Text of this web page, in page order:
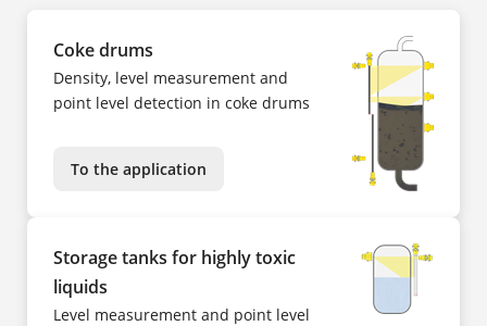
Coke drums
Density, level measurement and
point level detection in coke drums
To the application
Storage tanks for highly toxic
liquids
Level measurement and point level